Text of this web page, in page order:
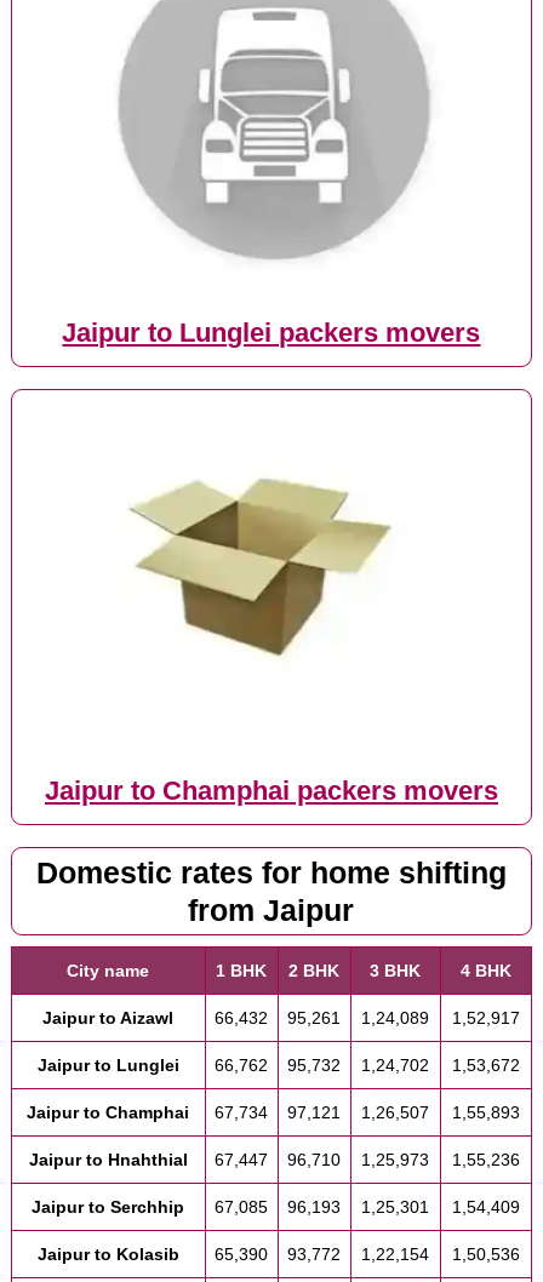
Jaipur to Lunglei packers movers
Jaipur to Champhai packers movers
Domestic rates for home shifting
from Jaipur
City name 1 BHK 2 BHK 3 BHK 4 BHK
Jaipur to Aizawl 66,432 95,261 1,24,089 1,52,917
Jaipur to Lunglei 66,762 95,732 1,24,702 1,53,672
Jaipur to Champhai 67,734 97,121 1,26,507 1,55,893
Jaipur to Hnahthial 67,447 96,710 1,25,973 1,55,236
Jaipur to Serchhip 67,085 96,193 1,25,301 1,54,409
Jaipur to Kolasib 65,390 93,772 1,22,154 1,50,536